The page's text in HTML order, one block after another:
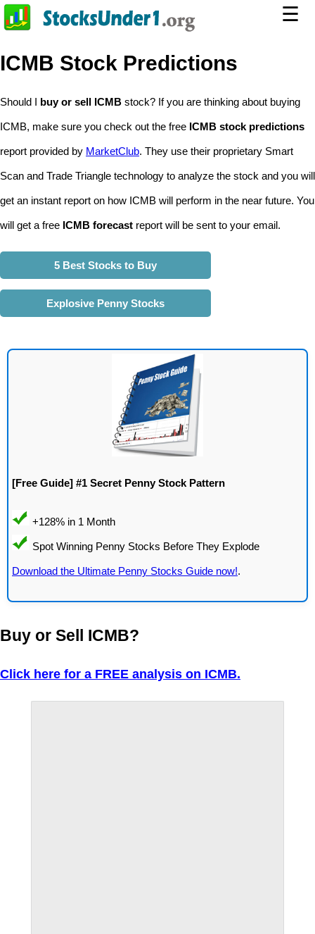
☰
ICMB Stock Predictions
Should I buy or sell ICMB stock? If you are thinking about buying
ICMB, make sure you check out the free ICMB stock predictions
report provided by MarketClub. They use their proprietary Smart
Scan and Trade Triangle technology to analyze the stock and you will
get an instant report on how ICMB will perform in the near future. You
will get a free ICMB forecast report will be sent to your email.
5 Best Stocks to Buy
Explosive Penny Stocks
[Free Guide] #1 Secret Penny Stock Pattern
Download the Ultimate Penny Stocks Guide now!.
Buy or Sell ICMB?
Click here for a FREE analysis on ICMB.